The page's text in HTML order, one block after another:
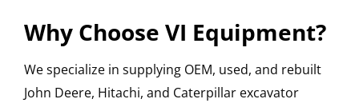
Why Choose VI Equipment?
We specialize in supplying OEM, used, and rebuilt
John Deere, Hitachi, and Caterpillar excavator